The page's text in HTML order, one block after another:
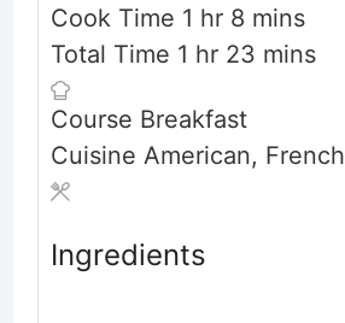
Cook Time 1 hour
hr 8minutes
mins
Total Time 1 hour
hr 23minutes
mins
Course Breakfast
Cuisine American, French
Ingredients